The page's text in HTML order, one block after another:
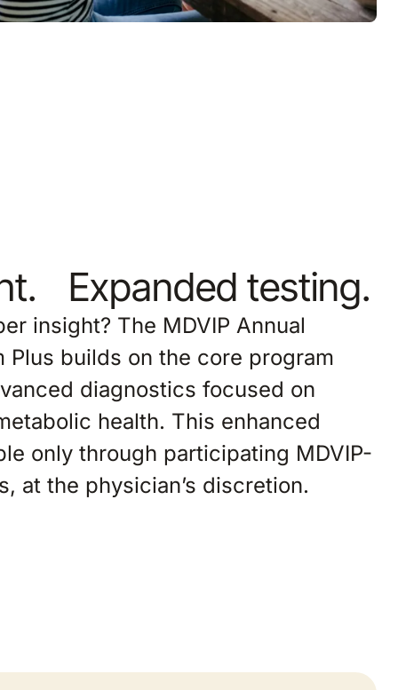
Expanded testing.
insight? The MDVIP Annual
Plus builds on the core program
diagnostics focused on
health. This enhanced
only through participating MDVIP-
at the physician’s discretion.